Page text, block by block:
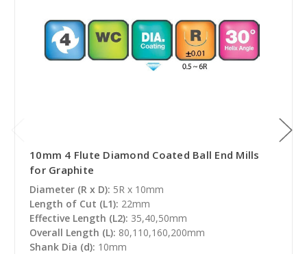
10mm 4 Flute Diamond Coated Ball End Mills
for Graphite
Diameter (R x D): 5R x 10mm
Length of Cut (L1): 22mm
Effective Length (L2): 35,40,50mm
Overall Length (L): 80,110,160,200mm
Shank Dia (d): 10mm